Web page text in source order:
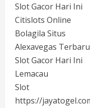
Slot Gacor Hari Ini
Citislots Online
Bolagila Situs
Alexavegas
Slot Gacor Hari Ini
Lemacau
Slot
https://